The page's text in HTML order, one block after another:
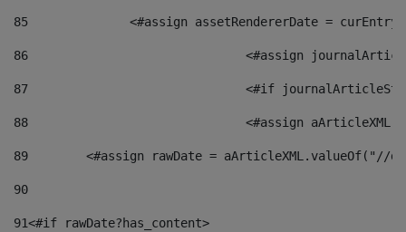
85
<#assign assetRendererDate =
86
<#assign
87
88
<#assign
89
<#assign rawDate = aArticleXML.valueOf("//
90
91<#if rawDate?has_content>